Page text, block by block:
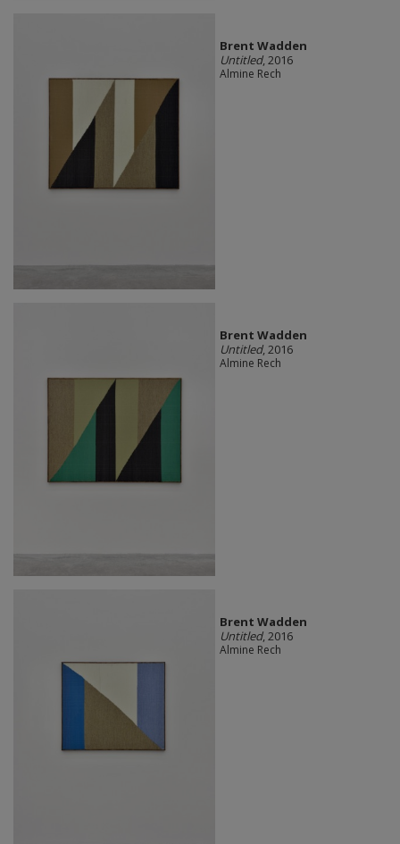
Brent Wadden
Untitled, 2016
Almine Rech
Brent Wadden
Untitled, 2016
Almine Rech
Brent Wadden
Untitled, 2016
Almine Rech